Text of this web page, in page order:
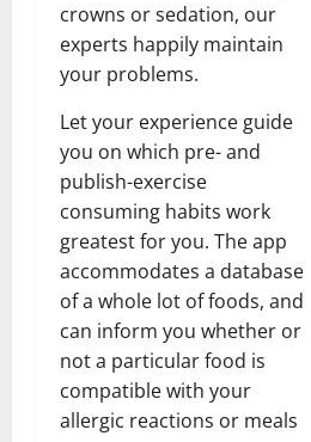
crowns or sedation, our
experts happily maintain
your problems.
Let your experience guide
you on which pre- and
publish-exercise
consuming habits work
greatest for you. The app
accommodates a database
of a whole lot of foods, and
can inform you whether or
not a particular food is
compatible with your
allergic reactions or meals